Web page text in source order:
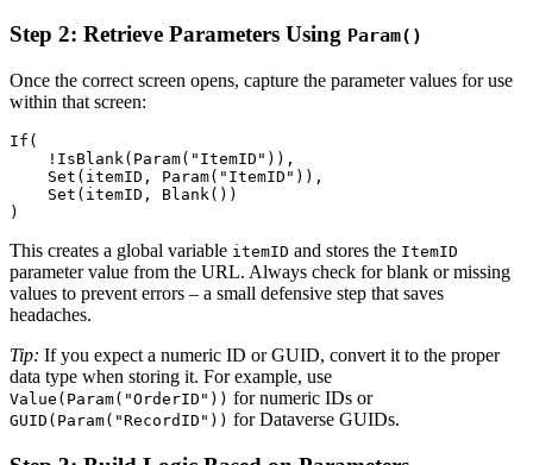
Step 2: Retrieve Parameters Using Param()
Once the correct screen opens, capture the parameter values for use
within that screen:
If(
    !IsBlank(Param("ItemID")),
    Set(itemID, Param("ItemID")),
    Set(itemID, Blank())
This creates a global variable itemID and stores the ItemID
parameter value from the URL. Always check for blank or missing
values to prevent errors – a small defensive step that saves
headaches.
Tip: If you expect a numeric ID or GUID, convert it to the proper
data type when storing it. For example, use
Value(Param("OrderID")) for numeric IDs or
GUID(Param("RecordID")) for Dataverse GUIDs.